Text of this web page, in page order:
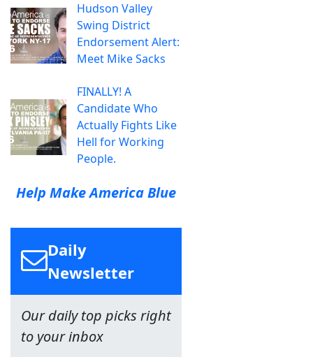
Hudson Valley
Swing District
Endorsement Alert:
Meet Mike Sacks
FINALLY! A
Candidate Who
Actually Fights Like
Hell for Working
People.
Help Make America Blue
Daily
Newsletter
Our daily top picks right
to your inbox